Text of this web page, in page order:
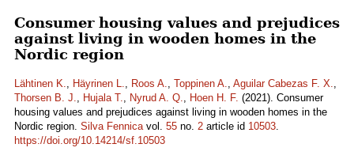
Consumer housing values and prejudices
against living in wooden homes in the
Nordic region
Lähtinen K., Häyrinen L., Roos A., Toppinen A., Aguilar Cabezas F. X.,
Thorsen B. J., Hujala T., Nyrud A. Q., Hoen H. F. (2021). Consumer
housing values and prejudices against living in wooden homes in the
Nordic region. Silva Fennicavol. 55 no. 2 article id 10503.
https://doi.org/10.14214/sf.10503